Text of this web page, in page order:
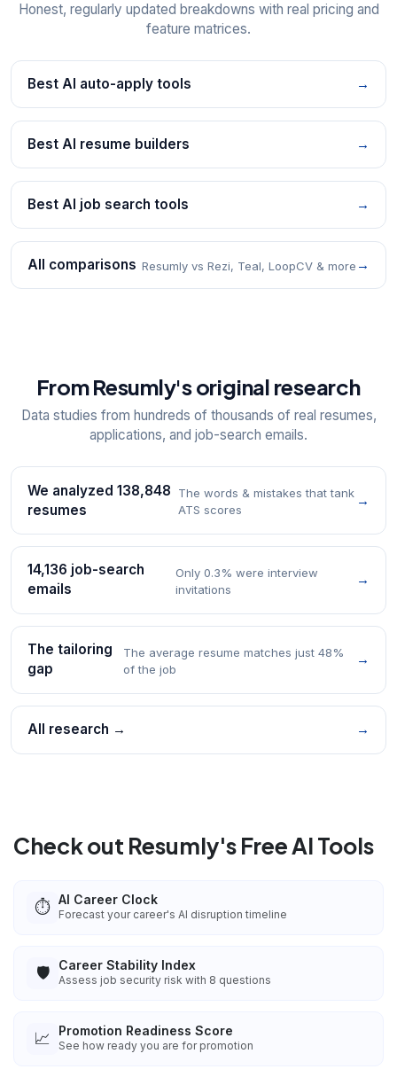
Honest, regularly updated breakdowns with real pricing and
feature matrices.
Best AI auto-apply tools →
Best AI resume builders →
Best AI job search tools →
All comparisons Resumly vs Rezi, Teal, LoopCV & more →
From Resumly's original research
Data studies from hundreds of thousands of real resumes,
applications, and job-search emails.
We analyzed 138,848
resumes
The words & mistakes that tank
ATS scores
→
14,136 job-search
emails
Only 0.3% were interview
invitations
→
The tailoring
gap
The average resume matches just 48%
of the job
→
All research → →
Check out Resumly's Free AI Tools
⏱️ AI Career Clock
Forecast your career's AI disruption timeline
🛡️ Career Stability Index
Assess job security risk with 8 questions
📈 Promotion Readiness Score
See how ready you are for promotion